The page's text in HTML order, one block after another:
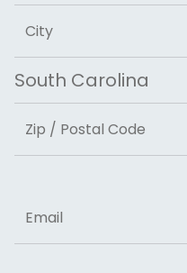
Address Line 2
City
State
ZIP Code